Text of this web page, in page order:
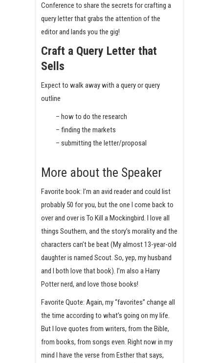
Conference to share the secrets for crafting a
query letter that grabs the attention of the
editor and lands you the gig!
Craft a Query Letter that
Sells
Expect to walk away with a query or query
outline
– how to do the research
– finding the markets
– submitting the letter/proposal
More about the Speaker
Favorite book: I’m an avid reader and could list
probably 50 for you, but the one I come back to
over and over is To Kill a Mockingbird. I love all
things Southern, and the story’s morality and the
characters can’t be beat (My almost 13-year-old
daughter is named Scout. So, yep, my husband
and I both love that book). I’m also a Harry
Potter nerd, and love those books!
Favorite Quote: Again, my “favorites” change all
the time according to what’s going on my life.
But I love quotes from writers, from the Bible,
from books, from songs even. Right now in my
mind I have the verse from Esther that says,